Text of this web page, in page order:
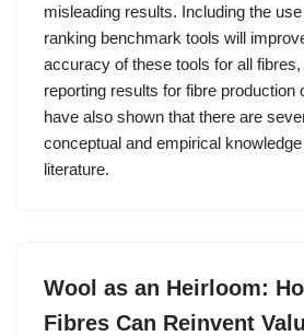
misleading results. Including the
ranking benchmark tools will
accuracy of these tools for all
reporting results for fibre production
have also shown that there are
conceptual and empirical
literature.
Wool as an Heirloom:
Fibres Can Reinvent